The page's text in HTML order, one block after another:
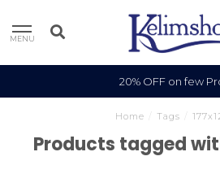
MENU
20% OFF on few
Home Tags
Products tagged